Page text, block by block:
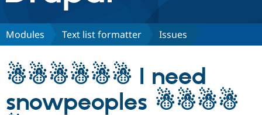
Discover Drupal
Drupal CMS
Build with Drupal
Download
Partners & Services
Modules Text list formatter Issues
☃☃☃☃☃☃ I need
snowpeoples ☃☃☃☃